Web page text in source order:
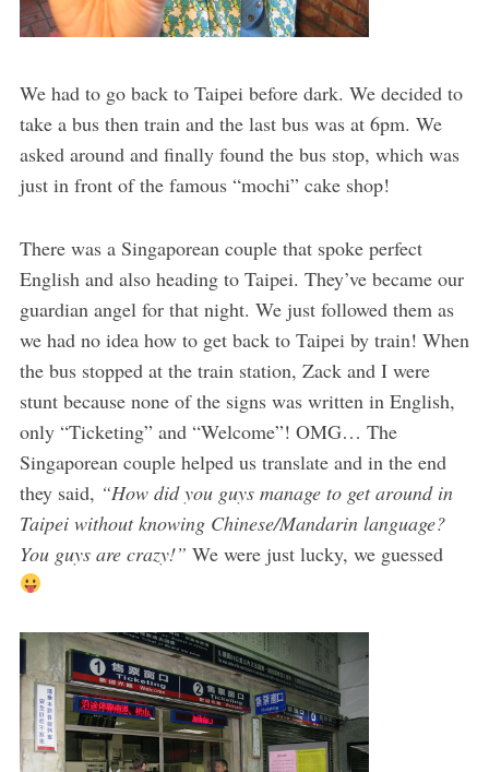
We had to go back to Taipei before dark. We decided to
take a bus then train and the last bus was at 6pm. We
asked around and finally found the bus stop, which was
just in front of the famous “mochi” cake shop!
There was a Singaporean couple that spoke perfect
English and also heading to Taipei. They’ve became our
guardian angel for that night. We just followed them as
we had no idea how to get back to Taipei by train! When
the bus stopped at the train station, Zack and I were
stunt because none of the signs was written in English,
only “Ticketing” and “Welcome”! OMG… The
Singaporean couple helped us translate and in the end
they said, “How did you guys manage to get around in
Taipei without knowing Chinese/Mandarin language?
You guys are crazy!” We were just lucky, we guessed